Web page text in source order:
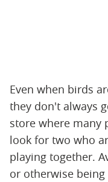
Even when birds
they don't always
store where many
look for two who
playing together.
or otherwise